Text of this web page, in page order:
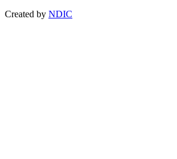
Created by NDIC